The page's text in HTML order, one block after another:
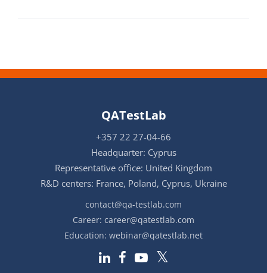
QATestLab
+357 22 27-04-66
Headquarter: Cyprus
Representative office: United Kingdom
R&D centers: France, Poland, Cyprus, Ukraine
contact@qa-testlab.com
Career: career@qatestlab.com
Education: webinar@qatestlab.net